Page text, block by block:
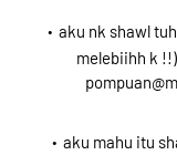
aku nk shawl
melebiihh k
aku mahu itu